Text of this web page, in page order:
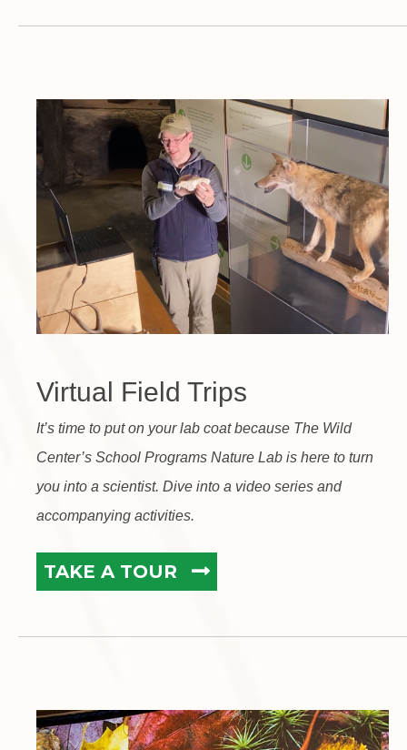
Virtual Field Trips
It’s time to put on your lab coat because The Wild
Center’s School Programs Nature Lab is here to turn
you into a scientist. Dive into a video series and
accompanying activities.
TAKE A TOUR